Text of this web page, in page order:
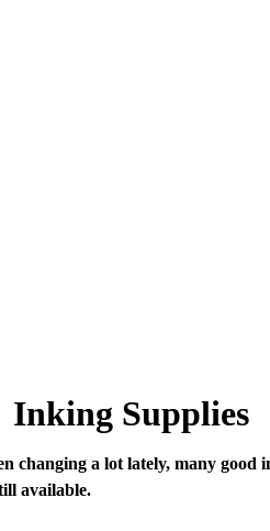
Inking Supplies
a lot lately, many
available.